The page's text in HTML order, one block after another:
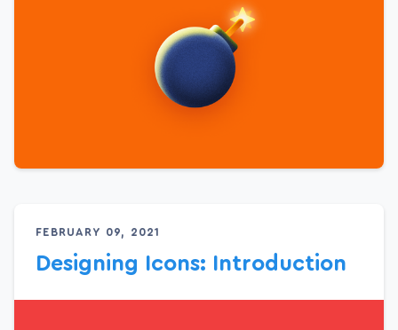
FEBRUARY 09, 2021
Designing Icons: Introduction